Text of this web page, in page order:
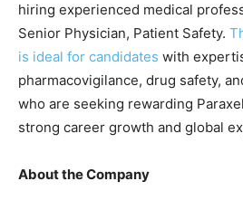
hiring experienced medical
Senior Physician, Patient Safety.
is ideal for candidates with
pharmacovigilance, drug safety,
who are seeking rewarding
strong career growth and global
About the Company